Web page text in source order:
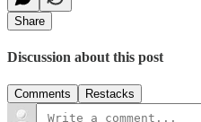
Share
Discussion about this post
Comments Restacks